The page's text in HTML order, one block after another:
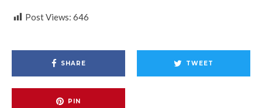
Post Views: 646
SHARE TWEET
PIN